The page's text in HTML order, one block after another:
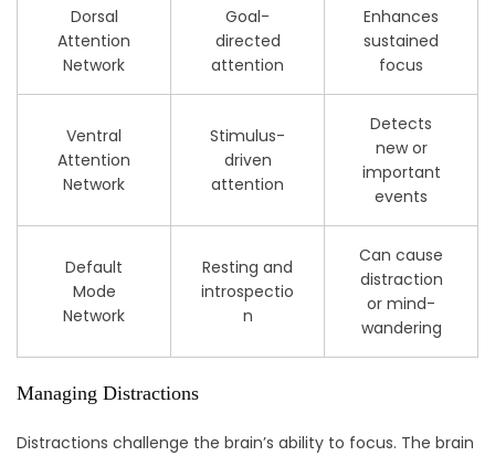
Dorsal
Attention
Network
Goal-
directed
attention
Enhances
sustained
focus
Ventral
Attention
Network
Stimulus-
driven
attention
Detects
new or
important
events
Default
Mode
Network
Resting and
introspectio
n
Can cause
distraction
or mind-
wandering
Managing Distractions
Distractions challenge the brain’s ability to focus. The brain